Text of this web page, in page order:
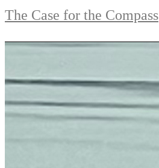
The Case for the Compass